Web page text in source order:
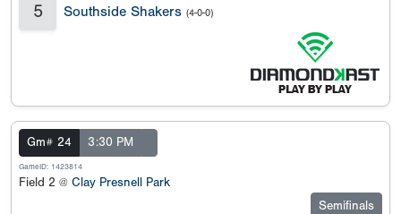
5 Southside Shakers (4-0-0)
Gm# 24 3:30 PM
GameID: 1423814
Field 2 @ Clay Presnell Park
Semifinals